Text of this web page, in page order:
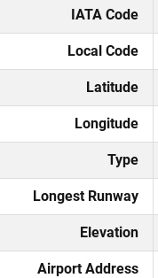
IATA Code
Local Code
Latitude
Longitude
Type
Longest Runway
Elevation
Airport Address